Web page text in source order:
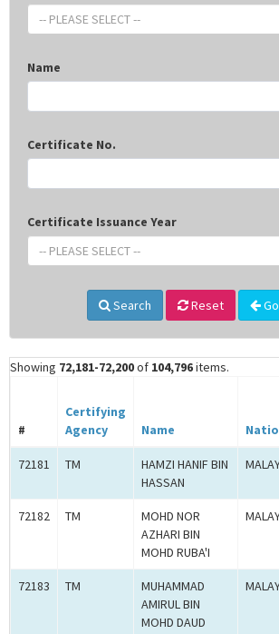
-- PLEASE SELECT --
Name
Certificate No.
Certificate Issuance Year
-- PLEASE SELECT --
Search Reset
Showing 72,181-72,200of 104,796items.
#
Certifying
Agency
Name
72181 TM
HAMZI HANIF BIN
HASSAN
72182 TM
MOHD NOR
AZHARI BIN
MOHD RUBA'I
72183 TM
MUHAMMAD
AMIRUL BIN
MOHD DAUD